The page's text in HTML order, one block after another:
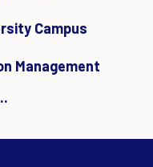
Campus
Management